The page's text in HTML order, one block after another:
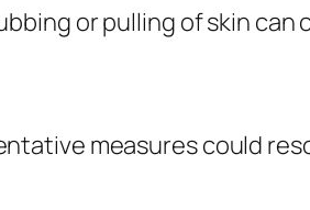
or pulling of skin can
measures could